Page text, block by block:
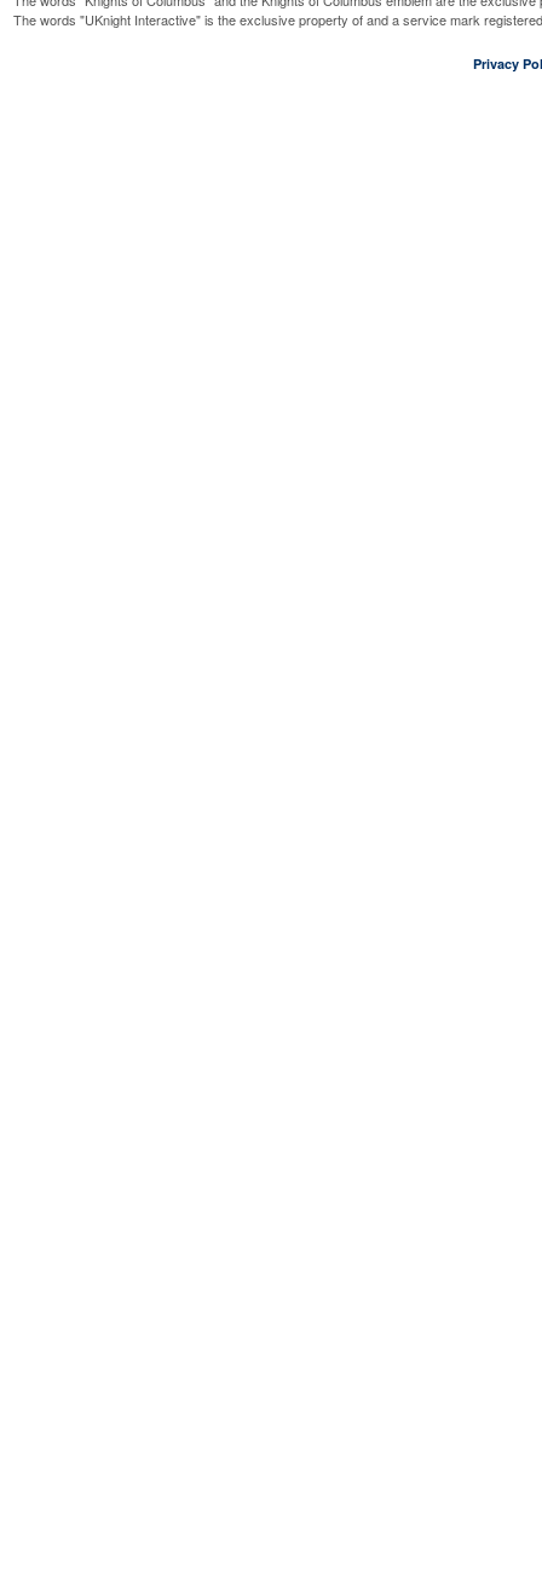
The words "UKnight Interactive" is the exclusive property of and a service mark
Privacy